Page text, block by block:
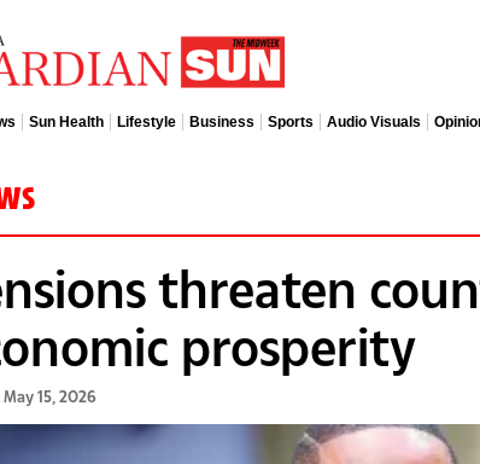
Sun Health Lifestyle Business Sports Audio Visuals
threaten
prosperity
May 15, 2026